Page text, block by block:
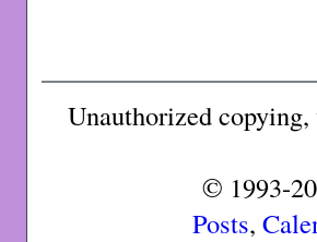
Unauthorized copying,
© 1993-
Posts,